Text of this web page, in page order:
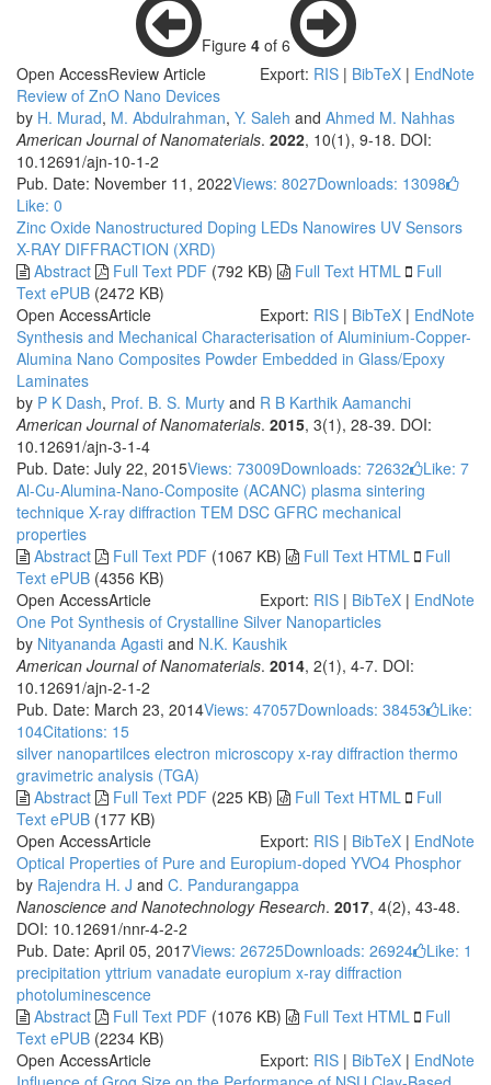
Figure 4of 6
Open AccessReview Article Export: RIS | BibTeX | EndNote
Review of ZnO Nano Devices
by H. Murad, M. Abdulrahman, Y. Saleh and Ahmed M. Nahhas
American Journal of Nanomaterials. 2022, 10(1), 9-18. DOI:
10.12691/ajn-10-1-2
Pub. Date: November 11, 2022Views: 8027Downloads: 13098
Like: 0
Zinc Oxide Nanostructured Doping LEDs Nanowires UV Sensors
X-RAY DIFFRACTION (XRD)
Abstract
Full Text PDF (792 KB) Full Text HTML
Full
Text ePUB (2472 KB)
Open AccessArticle Export: RIS | BibTeX | EndNote
Synthesis and Mechanical Characterisation of Aluminium-Copper-
Alumina Nano Composites Powder Embedded in Glass/Epoxy
Laminates
by P K Dash, Prof. B. S. Murty and R B Karthik Aamanchi
American Journal of Nanomaterials. 2015, 3(1), 28-39. DOI:
10.12691/ajn-3-1-4
Pub. Date: July 22, 2015Views: 73009Downloads: 72632 Like: 7
Al-Cu-Alumina-Nano-Composite (ACANC) plasma sintering
technique X-ray diffraction TEM DSC GFRC mechanical
properties
Abstract
Full Text PDF (1067 KB) Full Text HTML
Full
Text ePUB (4356 KB)
Open AccessArticle Export: RIS | BibTeX | EndNote
One Pot Synthesis of Crystalline Silver Nanoparticles
by Nityananda Agasti and N.K. Kaushik
American Journal of Nanomaterials. 2014, 2(1), 4-7. DOI:
10.12691/ajn-2-1-2
Pub. Date: March 23, 2014Views: 47057Downloads: 38453
Like:
104Citations: 15
silver nanopartilces electron microscopy x-ray diffraction thermo
gravimetric analysis (TGA)
Abstract
Full Text PDF (225 KB) Full Text HTML
Full
Text ePUB (177 KB)
Open AccessArticle Export: RIS | BibTeX | EndNote
Optical Properties of Pure and Europium-doped YVO4 Phosphor
by Rajendra H. J and C. Pandurangappa
Nanoscience and Nanotechnology Research. 2017, 4(2), 43-48.
DOI: 10.12691/nnr-4-2-2
Pub. Date: April 05, 2017Views: 26725Downloads: 26924 Like: 1
precipitation yttrium vanadate europium x-ray diffraction
photoluminescence
Abstract
Full Text PDF (1076 KB) Full Text HTML
Full
Text ePUB (2234 KB)
Open AccessArticle Export: RIS | BibTeX | EndNote